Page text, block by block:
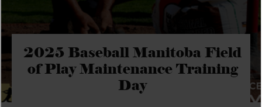
2025 Baseball Manitoba Field
of Play Maintenance Training
Day